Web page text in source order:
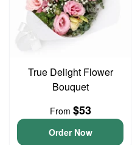
True Delight Flower
Bouquet
From $53
Order Now